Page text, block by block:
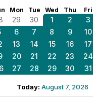
Mon Tue Wed Thu Fri
29 30 1 2 3
6 7 8 9 10
13 14 15 16 17
20 21 22 23 24
27 28 29 30 31
Today: August 7, 2026